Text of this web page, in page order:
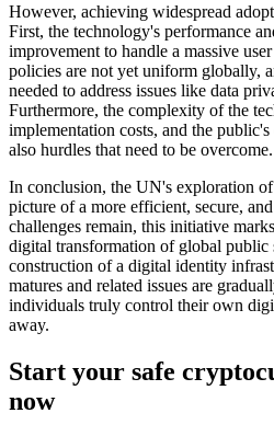
However, achieving widespread
First, the technology's performance
improvement to handle a massive
policies are not yet uniform globally,
needed to address issues like data
Furthermore, the complexity of the
implementation costs, and the
also hurdles that need to be overcome.
In conclusion, the UN's exploration
picture of a more efficient, secure,
challenges remain, this initiative
digital transformation of global public
construction of a digital identity
matures and related issues are
individuals truly control their own
away.
Start your safe
now